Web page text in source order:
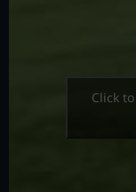
Click